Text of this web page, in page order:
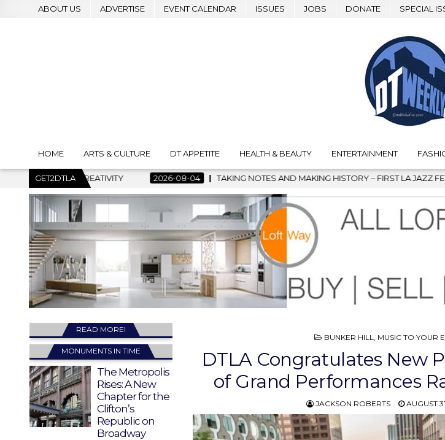
ABOUT US ADVERTISE EVENT CALENDAR ISSUES JOBS DONATE SPECIAL
HOME ARTS & CULTURE DT APPETITE HEALTH & BEAUTY ENTERTAINMENT
GET2DTLA
2026-08-04 TAKING NOTES AND MAKING HISTORY – FIRST LA JAZZ FESTIVAL TO SHOWCASE
POSTED
BUNKER HILL, MUSIC TO YOUR
DTLA Congratulates New
of Grand Performances
JACKSON ROBERTS AUGUST
READ MORE!
MONUMENTS IN TIME
The Metropolis
Rises: A New
Chapter for the
Clifton’s
Republic on
Broadway